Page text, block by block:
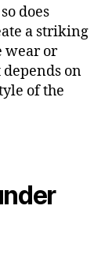
does
a striking
wear or
on
of the